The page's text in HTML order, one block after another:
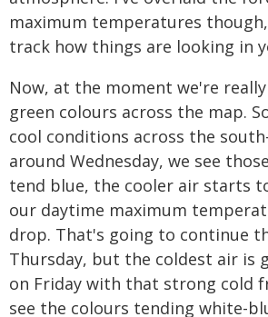
maximum temperatures
track how things are looking in
Now, at the moment we're
green colours across the map.
cool conditions across the
around Wednesday, we see
tend blue, the cooler air starts
our daytime maximum
drop. That's going to continue
Thursday, but the coldest air is
on Friday with that strong cold
see the colours tending white-